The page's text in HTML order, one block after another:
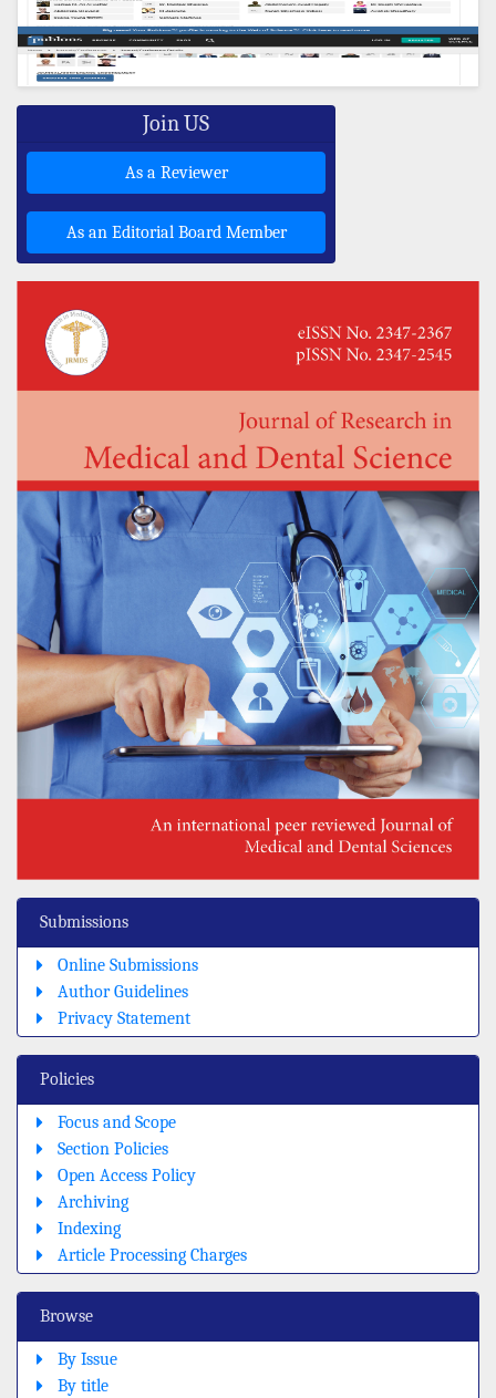
Submissions
Online Submissions
Author Guidelines
Privacy Statement
Policies
Focus and Scope
Section Policies
Open Access Policy
Archiving
Indexing
Article Processing Charges
Browse
By Issue
By title
Join US
As a Reviewer
As an Editorial Board Member